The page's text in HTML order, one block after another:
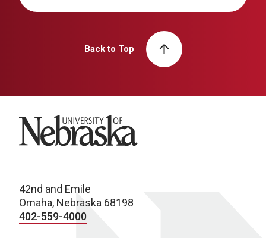
Back to Top
University of Nebraska
42nd and Emile
Omaha, Nebraska 68198
402-559-4000